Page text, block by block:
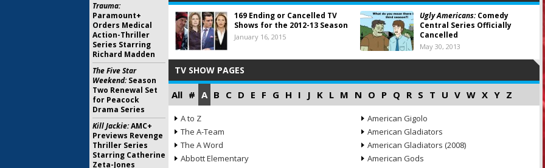
169 Ending or Cancelled TV
Shows for the 2012-13 Season
January 16, 2015
Ugly Americans:Comedy
Central Series Officially
Cancelled
May 30, 2013
TV SHOW PAGES
All # A B C D E F G H I J K L M N O P Q R S T U V W X Y Z
A to Z
The A-Team
The A Word
Abbott Elementary
American Gigolo
American Gladiators
American Gladiators (2008)
American Gods
Trauma:
Paramount+
Orders Medical
Action-Thriller
Series Starring
Richard Madden
The Five Star
Weekend:Season
Two Renewal Set
for Peacock
Drama Series
Kill Jackie:AMC+
Previews Revenge
Thriller Series
Starring Catherine
Zeta-Jones